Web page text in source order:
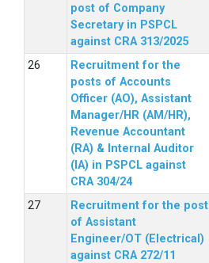
post of Company
Secretary in PSPCL
against CRA 313/2025
Recruitment for the
posts of Accounts
Officer (AO), Assistant
Manager/HR (AM/HR),
Revenue Accountant
(RA) & Internal Auditor
(IA) in PSPCL against
CRA 304/24
Recruitment for the post
of Assistant
Engineer/OT (Electrical)
against CRA 272/11